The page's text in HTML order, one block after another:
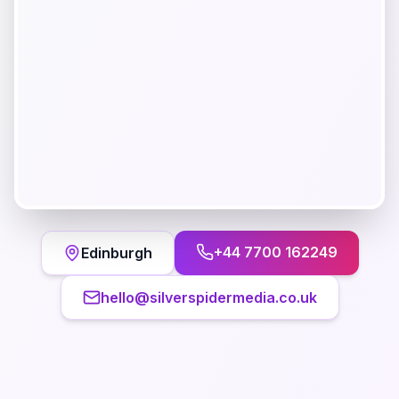
Edinburgh +44 7700 162249
hello@silverspidermedia.co.uk